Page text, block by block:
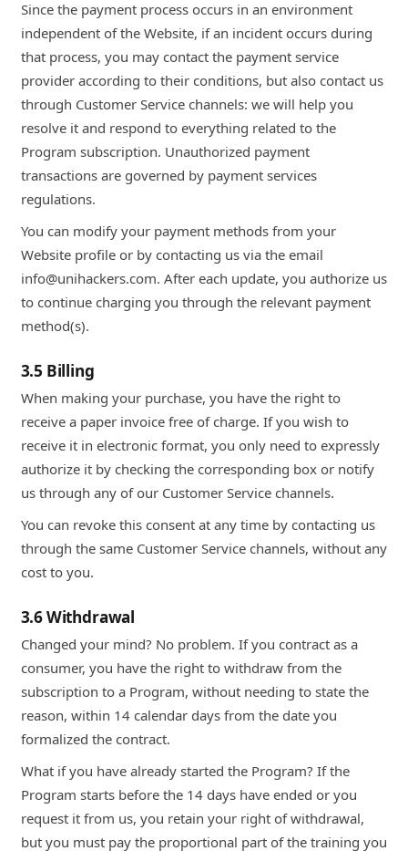
Since the payment process occurs in an environment
independent of the Website, if an incident occurs during
that process, you may contact the payment service
provider according to their conditions, but also contact us
through Customer Service channels: we will help you
resolve it and respond to everything related to the
Program subscription. Unauthorized payment
transactions are governed by payment services
regulations.
You can modify your payment methods from your
Website profile or by contacting us via the email
info@unihackers.com. After each update, you authorize us
to continue charging you through the relevant payment
method(s).
3.5 Billing
When making your purchase, you have the right to
receive a paper invoice free of charge. If you wish to
receive it in electronic format, you only need to expressly
authorize it by checking the corresponding box or notify
us through any of our Customer Service channels.
You can revoke this consent at any time by contacting us
through the same Customer Service channels, without any
cost to you.
3.6 Withdrawal
Changed your mind? No problem. If you contract as a
consumer, you have the right to withdraw from the
subscription to a Program, without needing to state the
reason, within 14 calendar days from the date you
formalized the contract.
What if you have already started the Program? If the
Program starts before the 14 days have ended or you
request it from us, you retain your right of withdrawal,
but you must pay the proportional part of the training you